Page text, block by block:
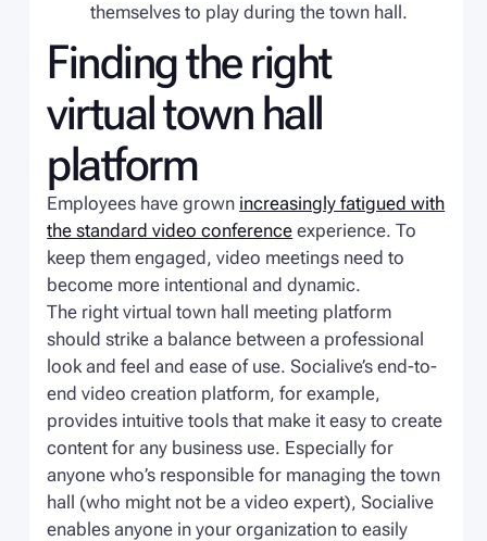
themselves to play during the town hall.
Finding the right
virtual town hall
platform
Employees have grown increasingly fatigued with
the standard video conference experience. To
keep them engaged, video meetings need to
become more intentional and dynamic.
The right virtual town hall meeting platform
should strike a balance between a professional
look and feel and ease of use. Socialive’s end-to-
end video creation platform, for example,
provides intuitive tools that make it easy to create
content for any business use. Especially for
anyone who’s responsible for managing the town
hall (who might not be a video expert), Socialive
enables anyone in your organization to easily